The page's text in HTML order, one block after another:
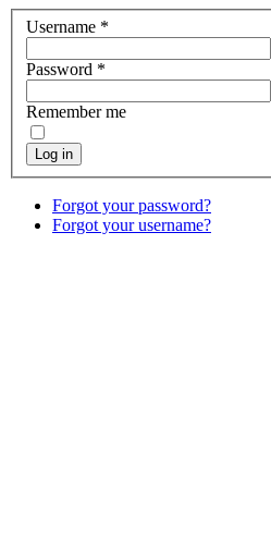
Username *
Password *
Remember me
Log in
Forgot your password?
Forgot your username?